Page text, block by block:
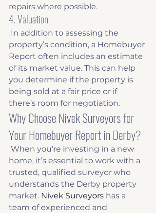
repairs where possible.
4. Valuation
property’s condition, a Homebuyer
Report often includes an estimate
of its market value. This can help
you determine if the property is
being sold at a fair price or if
there’s room for negotiation.
Why Choose Nivek Surveyors for
Your Homebuyer Report in Derby?
home, it’s essential to work with a
trusted, qualified surveyor who
understands the Derby property
market. Nivek Surveyors has a
team of experienced and